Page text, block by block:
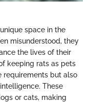
space in the
misunderstood, they
the lives of their
keeping rats as pets
requirements but also
These
or cats, making